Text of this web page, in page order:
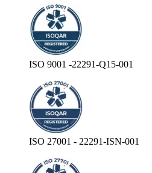
ISO 9001 -22291-Q15-001
ISO 27001 - 22291-ISN-001